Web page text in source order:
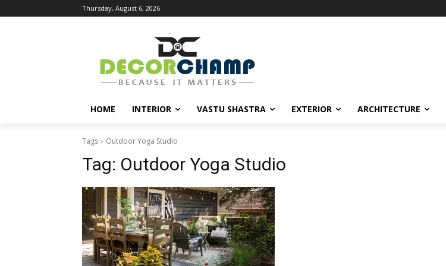
Thursday, August 6, 2026
HOME INTERIOR VASTU SHASTRA EXTERIOR ARCHITECTURE
Tags Outdoor Yoga Studio
Tag: Outdoor Yoga Studio